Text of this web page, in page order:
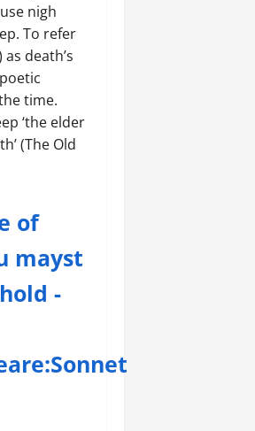
nigh
To refer
death’s
time.
‘the elder
(The Old
of
mayst
-